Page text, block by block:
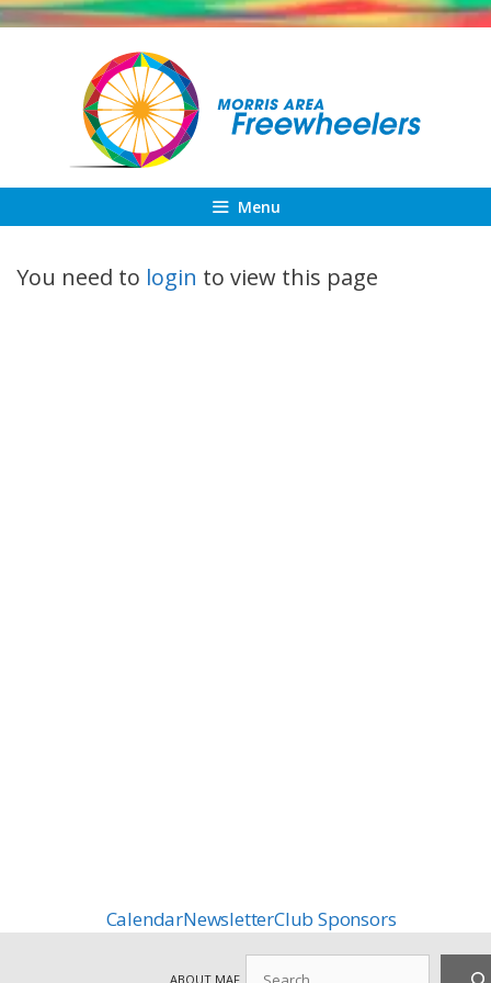
Skip
Menu
You need to login to view this page
CalendarNewsletterClub Sponsors
ABOUT MAF